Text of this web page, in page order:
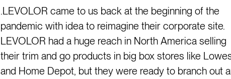
.LEVOLOR came to us back at the beginning of the
pandemic with idea to reimagine their corporate site.
LEVOLOR had a huge reach in North America selling
their trim and go products in big box stores like
and Home Depot, but they were ready to branch out